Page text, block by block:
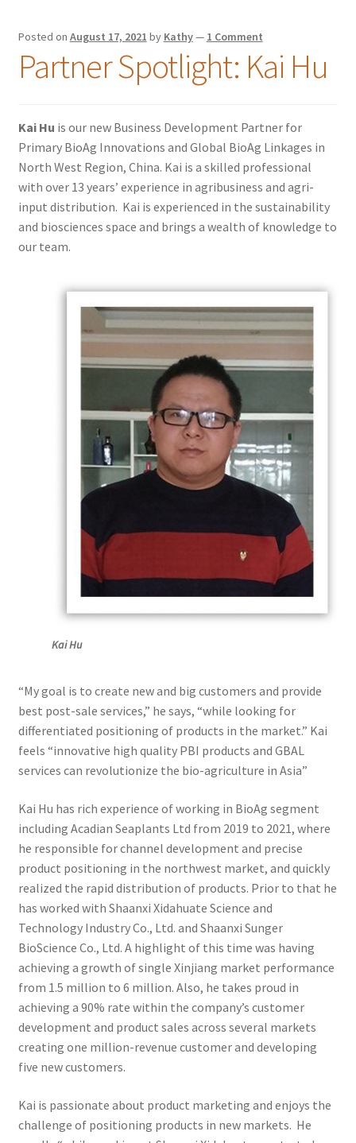
Posted on August 17, 2021 by Kathy— 1 Comment
Partner Spotlight: Kai Hu
Kai Hu is our new Business Development Partner for
Primary BioAg Innovations and Global BioAg Linkages in
North West Region, China. Kai is a skilled professional
with over 13 years’ experience in agribusiness and agri-
input distribution. Kai is experienced in the sustainability
and biosciences space and brings a wealth of knowledge to
our team.
Kai Hu
“My goal is to create new and big customers and provide
best post-sale services,” he says, “while looking for
differentiated positioning of products in the market.” Kai
feels “innovative high quality PBI products and GBAL
services can revolutionize the bio-agriculture in Asia”
Kai Hu has rich experience of working in BioAg segment
including Acadian Seaplants Ltd from 2019 to 2021, where
he responsible for channel development and precise
product positioning in the northwest market, and quickly
realized the rapid distribution of products. Prior to that he
has worked with Shaanxi Xidahuate Science and
Technology Industry Co., Ltd. and Shaanxi Sunger
BioScience Co., Ltd. A highlight of this time was having
achieving a growth of single Xinjiang market performance
from 1.5 million to 6 million. Also, he takes proud in
achieving a 90% rate within the company’s customer
development and product sales across several markets
creating one million-revenue customer and developing
five new customers.
Kai is passionate about product marketing and enjoys the
challenge of positioning products in new markets. He